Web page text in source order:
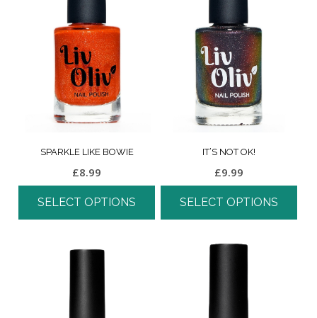
SPARKLE LIKE BOWIE
£8.99
SELECT OPTIONS
IT’S NOT OK!
£9.99
SELECT OPTIONS